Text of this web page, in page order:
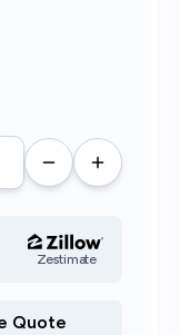
Zestimate